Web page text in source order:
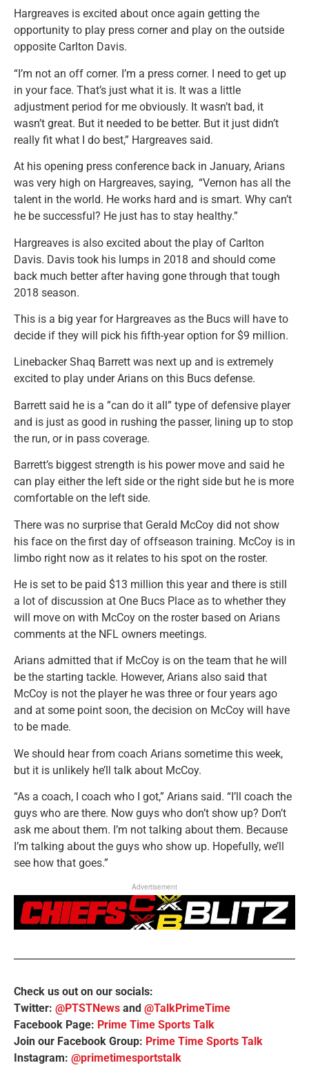
Hargreaves is excited about once again getting the
opportunity to play press corner and play on the outside
opposite Carlton Davis.
“I’m not an off corner. I’m a press corner. I need to get up
in your face. That’s just what it is. It was a little
adjustment period for me obviously. It wasn’t bad, it
wasn’t great. But it needed to be better. But it just didn’t
really fit what I do best,” Hargreaves said.
At his opening press conference back in January, Arians
was very high on Hargreaves, saying, “Vernon has all the
talent in the world. He works hard and is smart. Why can’t
he be successful? He just has to stay healthy.”
Hargreaves is also excited about the play of Carlton
Davis. Davis took his lumps in 2018 and should come
back much better after having gone through that tough
2018 season.
This is a big year for Hargreaves as the Bucs will have to
decide if they will pick his fifth-year option for $9 million.
Linebacker Shaq Barrett was next up and is extremely
excited to play under Arians on this Bucs defense.
Barrett said he is a ”can do it all” type of defensive player
and is just as good in rushing the passer, lining up to stop
the run, or in pass coverage.
Barrett’s biggest strength is his power move and said he
can play either the left side or the right side but he is more
comfortable on the left side.
There was no surprise that Gerald McCoy did not show
his face on the first day of offseason training. McCoy is in
limbo right now as it relates to his spot on the roster.
He is set to be paid $13 million this year and there is still
a lot of discussion at One Bucs Place as to whether they
will move on with McCoy on the roster based on Arians
comments at the NFL owners meetings.
Arians admitted that if McCoy is on the team that he will
be the starting tackle. However, Arians also said that
McCoy is not the player he was three or four years ago
and at some point soon, the decision on McCoy will have
to be made.
We should hear from coach Arians sometime this week,
but it is unlikely he’ll talk about McCoy.
“As a coach, I coach who I got,” Arians said. “I’ll coach the
guys who are there. Now guys who don’t show up? Don’t
ask me about them. I’m not talking about them. Because
I’m talking about the guys who show up. Hopefully, we’ll
see how that goes.”
Advertisement
Check us out on our socials:
Twitter: @PTSTNews and @TalkPrimeTime
Facebook Page: Prime Time Sports Talk
Join our Facebook Group: Prime Time Sports Talk
Instagram: @primetimesportstalk